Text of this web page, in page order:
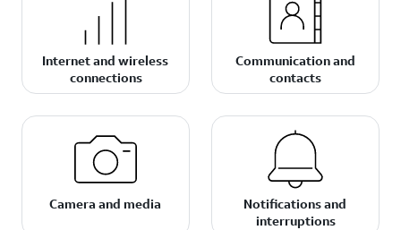
Internet and wireless
connections
Communication and
contacts
Camera and media
Notifications and
interruptions